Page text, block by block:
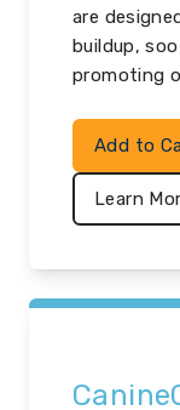
are
buildup,
promoting
Add to
Learn